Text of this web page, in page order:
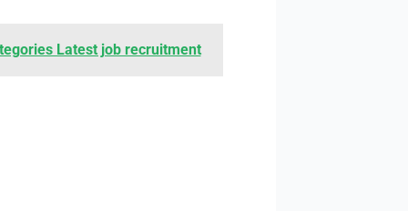
Latest job recruitment